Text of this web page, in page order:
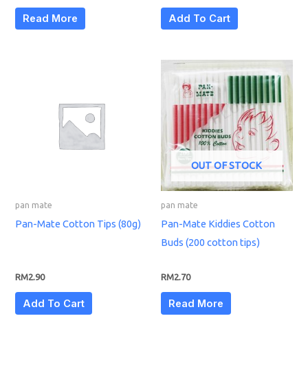
Read More Add To Cart
pan mate
Pan-Mate Cotton Tips (80g)
RM2.90
Add To Cart
OUT OF STOCK
pan mate
Pan-Mate Kiddies Cotton
Buds (200 cotton tips)
RM2.70
Read More